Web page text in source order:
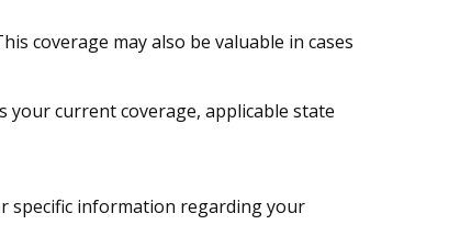
coverage may also be valuable in cases
current coverage, applicable state
specific information regarding your